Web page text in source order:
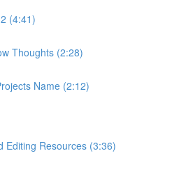
(4:41)
Thoughts (2:28)
Name (2:12)
Editing Resources (3:36)